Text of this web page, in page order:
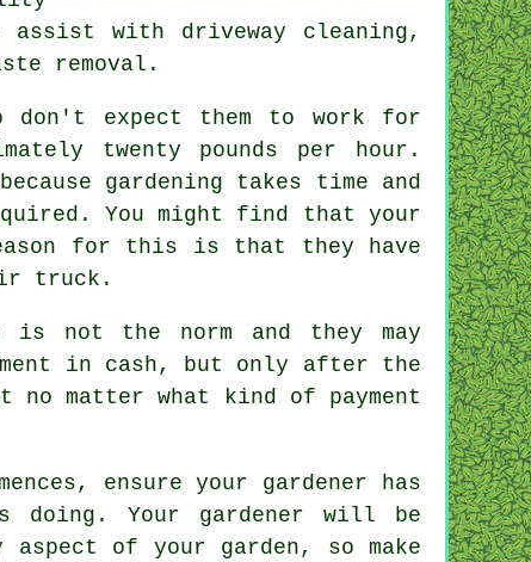
with driveway cleaning,
removal .
don't expect them to work for
twenty pounds per hour .
gardening takes time and
You might find that your
for this is that they have
truck.
not the norm and they may
in cash , but only after the
no matter what kind of payment
ensure your gardener has
doing. Your gardener will be
aspect of your garden, so make